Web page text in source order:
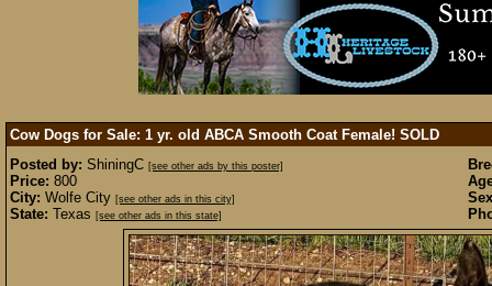
Cow Dogs for Sale: 1 yr. old ABCA Smooth Coat Female! SOLD
Posted by: ShiningC [see other ads by this poster]
Price: 800
City: Wolfe City [see other ads in this city]
State: Texas [see other ads in this state]